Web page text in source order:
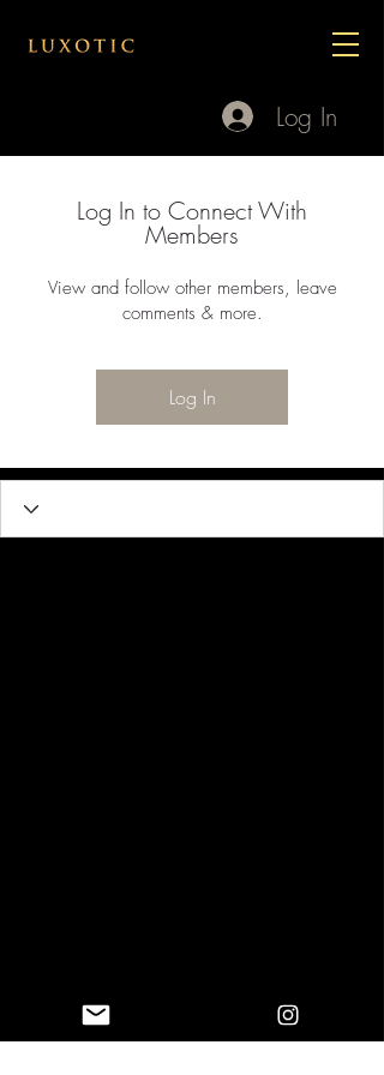
Log In
Log In to Connect With
Members
View and follow other members, leave
comments & more.
Log In